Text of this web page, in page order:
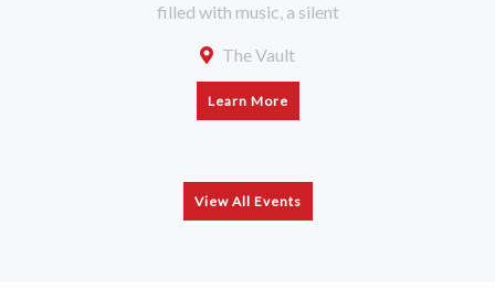
filled with music, a silent
The Vault
Learn More
View All Events